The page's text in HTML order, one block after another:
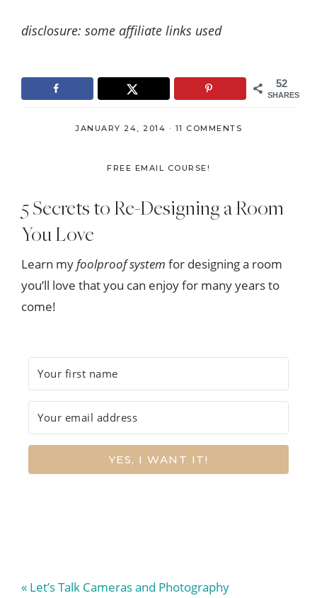
disclosure: some affiliate links used
52
SHARES
JANUARY 24, 2014 · 11 COMMENTS
FREE EMAIL COURSE!
5 Secrets to Re-Designing a Room
You Love
Learn myfoolproof system for designing a room
you’ll love that you can enjoy for many years to
come!
YES, I WANT IT!
Previous
« Let’s Talk Cameras and Photography